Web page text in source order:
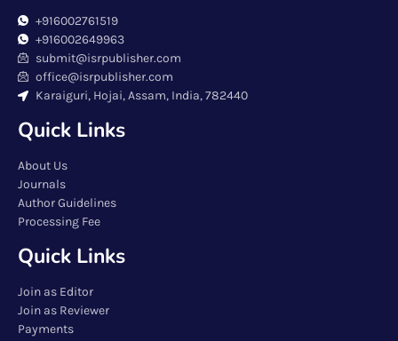
+916002761519
+916002649963
submit@isrpublisher.com
office@isrpublisher.com
Karaiguri, Hojai, Assam, India, 782440
Quick Links
About Us
Journals
Author Guidelines
Processing Fee
Quick Links
Join as Editor
Join as Reviewer
Payments